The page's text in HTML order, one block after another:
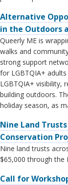
Alternative
in the Outdoors
Queerly ME is
walks and
strong support
for LGBTQIA+
LGBTQIA+ visibility,
building outdoors.
holiday season, as
Nine Land
Conservation
Nine land trusts
$65,000 through the
Call for